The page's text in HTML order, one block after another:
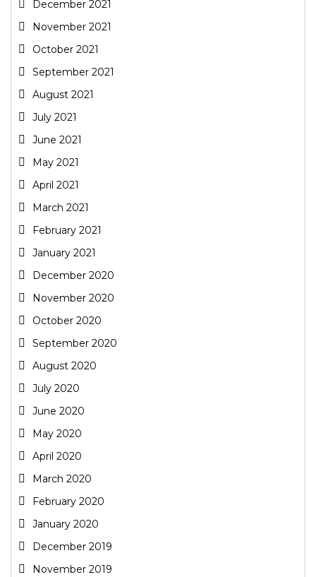
December 2021
November 2021
October 2021
September 2021
August 2021
July 2021
June 2021
May 2021
April 2021
March 2021
February 2021
January 2021
December 2020
November 2020
October 2020
September 2020
August 2020
July 2020
June 2020
May 2020
April 2020
March 2020
February 2020
January 2020
December 2019
November 2019